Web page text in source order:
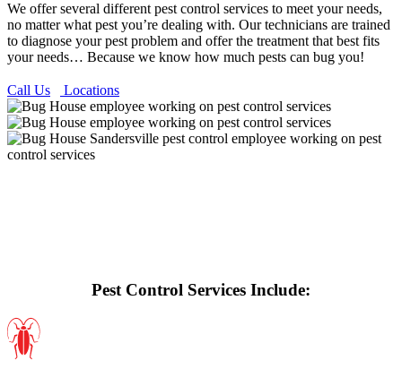
We offer several different pest control services to meet your needs,
no matter what pest you’re dealing with. Our technicians are trained
to diagnose your pest problem and offer the treatment that best fits
your needs… Because we know how much pests can bug you!
Call Us Locations
Pest Control Services Include: